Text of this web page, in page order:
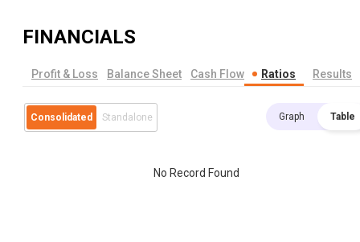
FINANCIALS
Profit & Loss Balance Sheet Cash Flow Ratios Results
Consolidated Standalone Graph Table
No Record Found